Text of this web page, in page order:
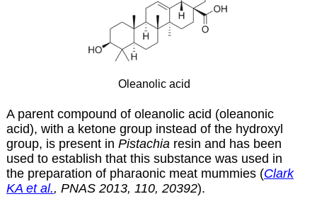
Oleanolic acid
A parent compound of oleanolic acid (oleanonic
acid), with a ketone group instead of the hydroxyl
group, is present in Pistachia resin and has been
used to establish that this substance was used in
the preparation of pharaonic meat mummies (Clark
KA et al., PNAS 2013, 110, 20392).